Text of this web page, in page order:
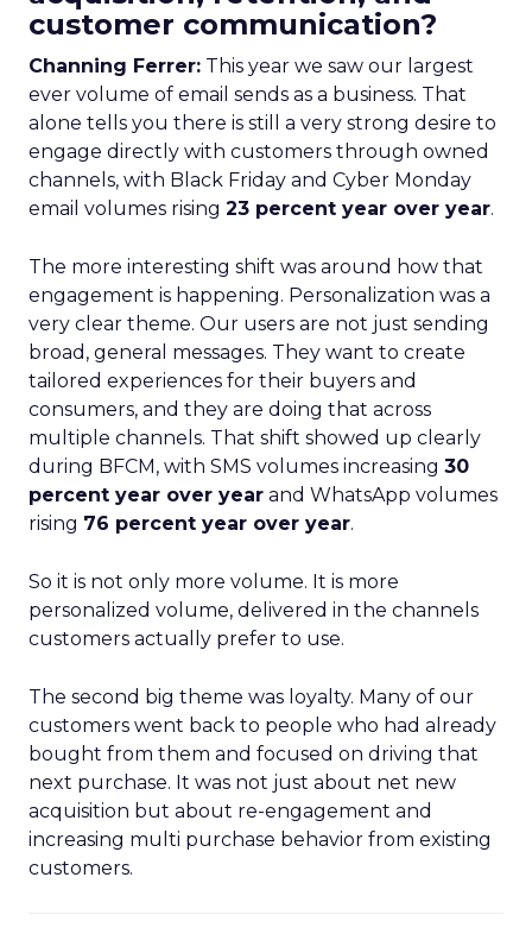
customer communication?
Channing Ferrer: This year we saw our largest
ever volume of email sends as a business. That
alone tells you there is still a very strong desire to
engage directly with customers through owned
channels, with Black Friday and Cyber Monday
email volumes rising 23 percent year over year.
The more interesting shift was around how that
engagement is happening. Personalization was a
very clear theme. Our users are not just sending
broad, general messages. They want to create
tailored experiences for their buyers and
consumers, and they are doing that across
multiple channels. That shift showed up clearly
during BFCM, with SMS volumes increasing 30
percent year over year and WhatsApp volumes
rising 76 percent year over year.
So it is not only more volume. It is more
personalized volume, delivered in the channels
customers actually prefer to use.
The second big theme was loyalty. Many of our
customers went back to people who had already
bought from them and focused on driving that
next purchase. It was not just about net new
acquisition but about re-engagement and
increasing multi purchase behavior from existing
customers.